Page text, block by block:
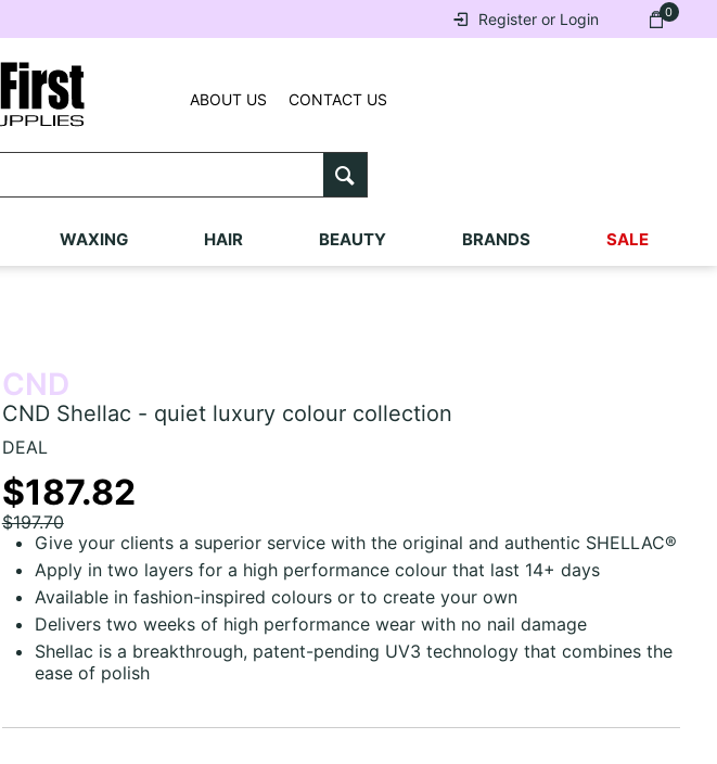
0
Register or Login
ABOUT US CONTACT US
WAXING HAIR BEAUTY BRANDS SALE
CND
CND Shellac - quiet luxury colour collection
DEAL
$187.82
$197.70
Give your clients a superior service with the original and authentic SHELLAC®
Apply in two layers for a high performance colour that last 14+ days
Available in fashion-inspired colours or to create your own
Delivers two weeks of high performance wear with no nail damage
Shellac is a breakthrough, patent-pending UV3 technology that combines the
ease of polish